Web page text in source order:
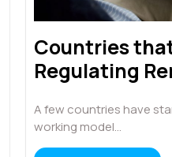
Countries
Regulating
A few countries have
working model…